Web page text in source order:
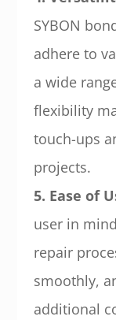
SYBON
adhere to
a wide
flexibility
touch-ups
projects.
5. Ease of
user in
repair
smoothly,
additional